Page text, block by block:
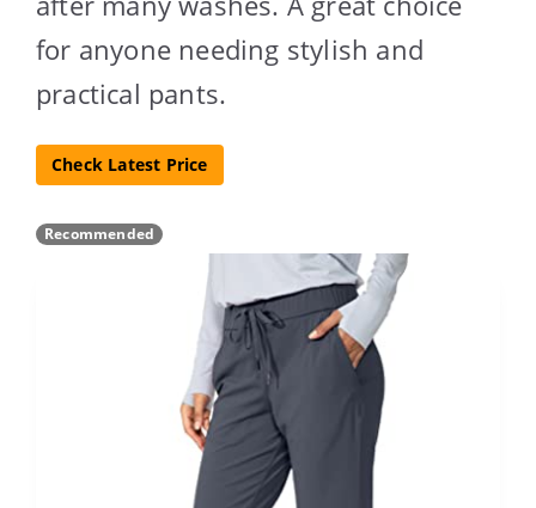
for anyone needing stylish and
practical pants.
Check Latest Price
Recommended